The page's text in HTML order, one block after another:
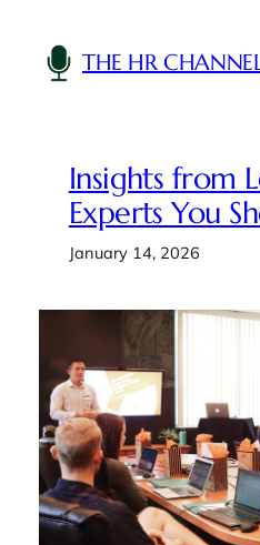
content
THE HR
Insights from
Experts You
January 14, 2026